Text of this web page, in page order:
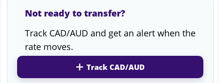
Not ready to transfer?
Track CAD/AUD and get an alert when the
rate moves.
Track CAD/AUD